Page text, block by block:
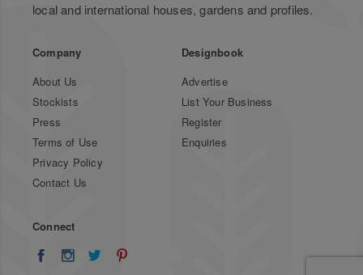
local and international houses, gardens and profiles.
Company
About Us
Stockists
Press
Terms of Use
Privacy Policy
Contact Us
Designbook
Advertise
List Your Business
Register
Enquiries
Connect